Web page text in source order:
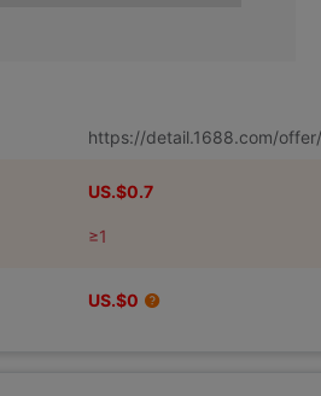
https://detail.1688.com/
US.$0.7
≥1
US.$0